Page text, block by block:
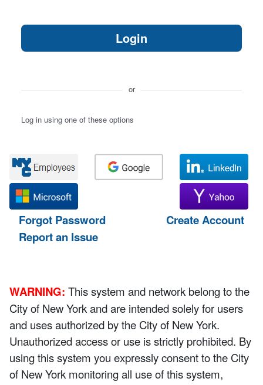
or
Log in using one of these options
Forgot Password
Create Account
Report an Issue
WARNING: This system and network belong to the
City of New York and are intended solely for users
and uses authorized by the City of New York.
Unauthorized access or use is strictly prohibited. By
using this system you expressly consent to the City
of New York monitoring all use of this system,